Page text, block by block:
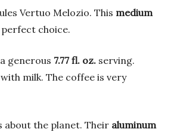
Vertuo Melozio. This medium
choice.
generous 7.77 fl. oz. serving.
milk. The coffee is very
about the planet. Their aluminum